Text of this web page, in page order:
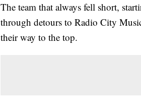
The team that always fell short,
through detours to Radio City
their way to the top.